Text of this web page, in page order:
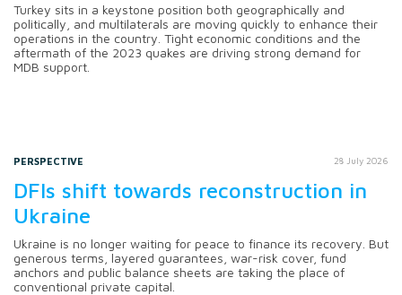
Turkey sits in a keystone position both geographically and
politically, and multilaterals are moving quickly to enhance their
operations in the country. Tight economic conditions and the
aftermath of the 2023 quakes are driving strong demand for
MDB support.
PERSPECTIVE 28 July 2026
DFIs shift towards reconstruction in
Ukraine
Ukraine is no longer waiting for peace to finance its recovery. But
generous terms, layered guarantees, war-risk cover, fund
anchors and public balance sheets are taking the place of
conventional private capital.